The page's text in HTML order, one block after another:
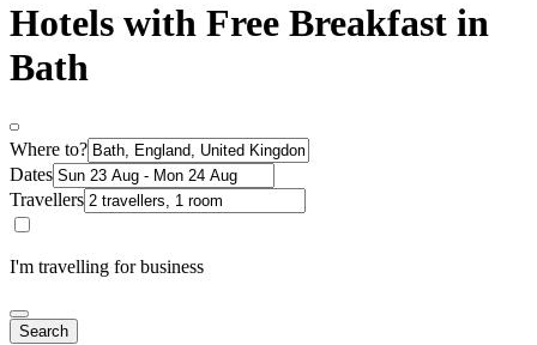
Hotels with Free Breakfast in
Bath
Where to?
Dates
Travellers
I'm travelling for business
Search